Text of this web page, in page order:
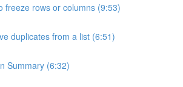
freeze rows or columns (9:53)
duplicates from a list (6:51)
Summary (6:32)